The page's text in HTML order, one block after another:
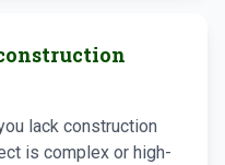
lack construction
is complex or high-